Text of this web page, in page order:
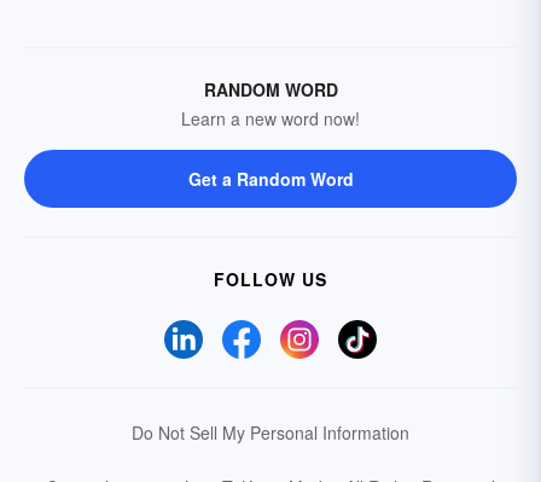
RANDOM WORD
Learn a new word now!
Get a Random Word
FOLLOW US
Do Not Sell My Personal Information